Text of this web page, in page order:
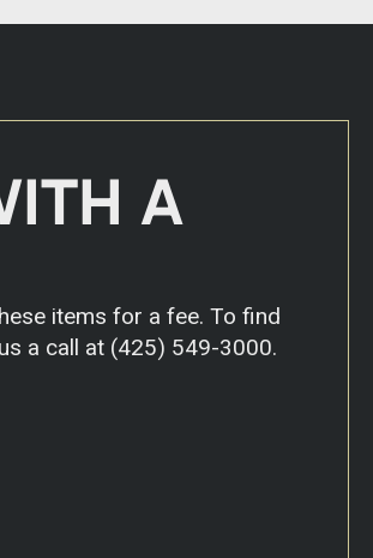
A
items for a fee. To find
a call at (425) 549-3000.